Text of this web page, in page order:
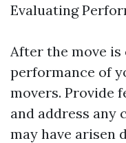
Evaluating
After the move is
performance of
movers. Provide
and address any
may have arisen